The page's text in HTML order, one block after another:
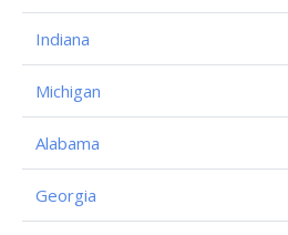
Indiana
Michigan
Alabama
Georgia